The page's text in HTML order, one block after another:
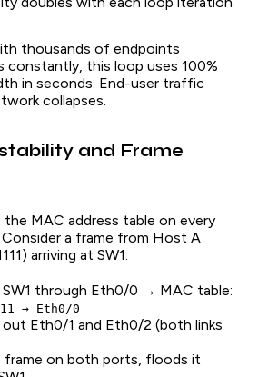
thousands of endpoints
constantly, this loop uses 100%
in seconds. End-user traffic
collapses.
and Frame
MAC address table on every
a frame from Host A
arriving at SW1:
SW1 through Eth0/0 → MAC table:
→ Eth0/0
out Eth0/1 and Eth0/2 (both links
frame on both ports, floods it